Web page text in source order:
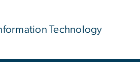
Technology